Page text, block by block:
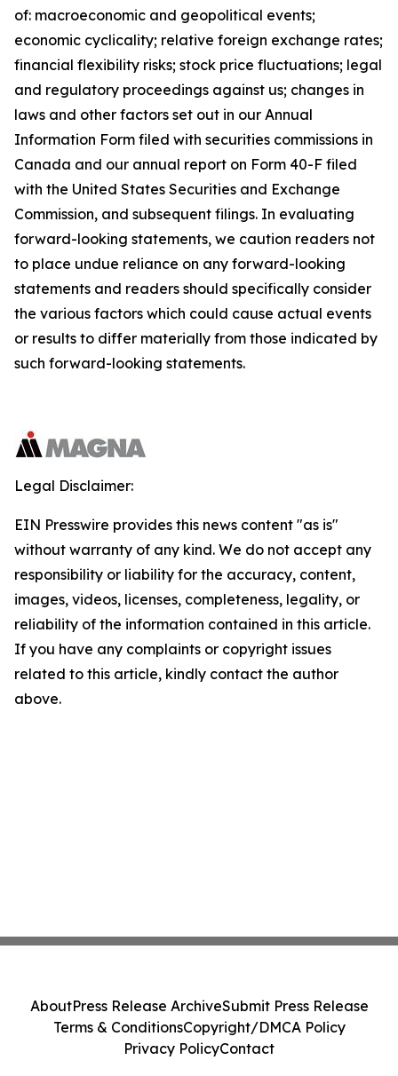
of: macroeconomic and geopolitical events;
economic cyclicality; relative foreign exchange rates;
financial flexibility risks; stock price fluctuations; legal
and regulatory proceedings against us; changes in
laws and other factors set out in our Annual
Information Form filed with securities commissions in
Canada and our annual report on Form 40-F filed
with the United States Securities and Exchange
Commission, and subsequent filings. In evaluating
forward-looking statements, we caution readers not
to place undue reliance on any forward-looking
statements and readers should specifically consider
the various factors which could cause actual events
or results to differ materially from those indicated by
such forward-looking statements.
Legal Disclaimer:
EIN Presswire provides this news content "as is"
without warranty of any kind. We do not accept any
responsibility or liability for the accuracy, content,
images, videos, licenses, completeness, legality, or
reliability of the information contained in this article.
If you have any complaints or copyright issues
related to this article, kindly contact the author
above.
AboutPress Release ArchiveSubmit Press Release
Terms & ConditionsCopyright/DMCA Policy
Privacy PolicyContact